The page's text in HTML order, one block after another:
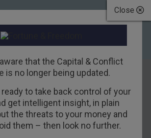
Close
that the Capital & Conflict
is no longer being updated.
ready to take back control of your
get intelligent insight, in plain
the threats to your money and
them – then look no further.